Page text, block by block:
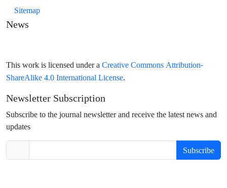
Sitemap
News
This work is licensed under a Creative Commons Attribution-
ShareAlike 4.0 International License.
Newsletter Subscription
Subscribe to the journal newsletter and receive the latest news and
updates
Subscribe